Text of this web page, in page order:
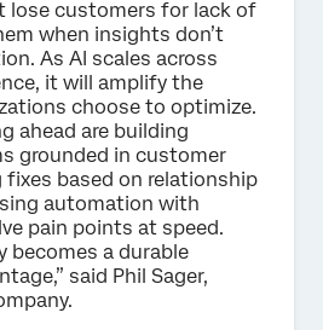
lose customers for lack of
when insights don’t
As AI scales across
it will amplify the
choose to optimize.
ahead are building
grounded in customer
based on relationship
automation with
pain points at speed.
becomes a durable
said Phil Sager,